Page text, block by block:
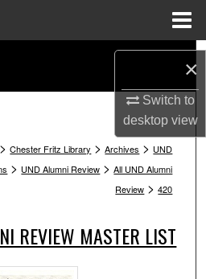
×
Switch to
desktopview
Collections
About
> Chester Fritz Library > Archives > UND
> UND Alumni Review > All UND Alumni
Review > 420
REVIEW MASTER LIST